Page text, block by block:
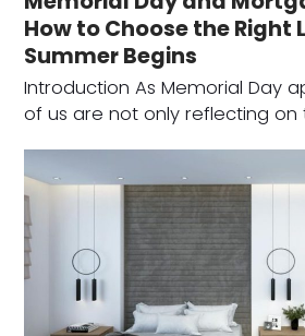
How to Choose the Right
Summer Begins
Introduction As Memorial Day
of us are not only reflecting on